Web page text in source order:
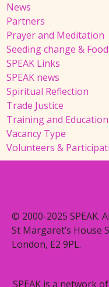
News
Partners
Prayer and Meditation
Seeding change &
SPEAK Links
SPEAK news
Spiritual Reflection
Trade Justice
Training and Education
Vacancy Type
Volunteers &
© 2000-2025 SPEAK.
St Margaret’s House
London, E2 9PL.
SPEAK is a network